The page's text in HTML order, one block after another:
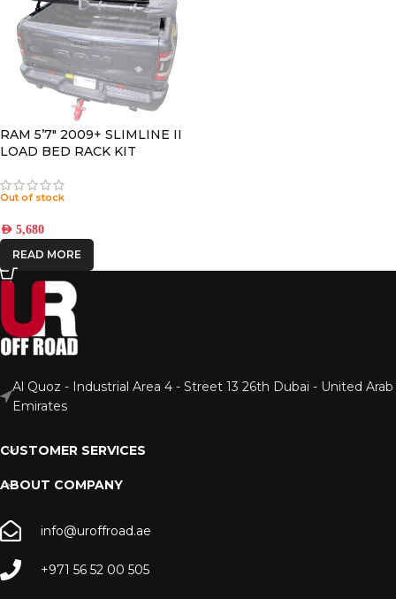
RAM 5’7″ 2009+ SLIMLINE II
LOAD BED RACK KIT
Out of stock
AED 5,680
READ MORE
Al Quoz - Industrial Area 4 - Street 13 26th Dubai - United Arab
Emirates
CUSTOMER SERVICES
ABOUT COMPANY
info@uroffroad.ae
+971 56 52 00 505